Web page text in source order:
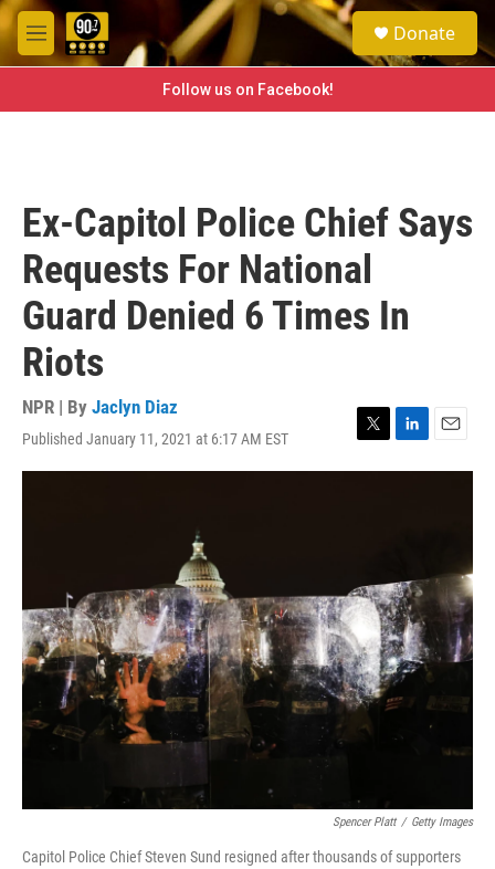
Skip to main content
M
e
e
a
h
Donate
Follow us on Facebook!
Ex-Capitol Police Chief Says
Requests For National
Guard Denied 6 Times In
Riots
NPR | By Jaclyn Diaz
Published January 11, 2021 at 6:17 AM EST
T
w
L
i
n
E
m
Spencer Platt / Getty Images
Capitol Police Chief Steven Sund resigned after thousands of supporters